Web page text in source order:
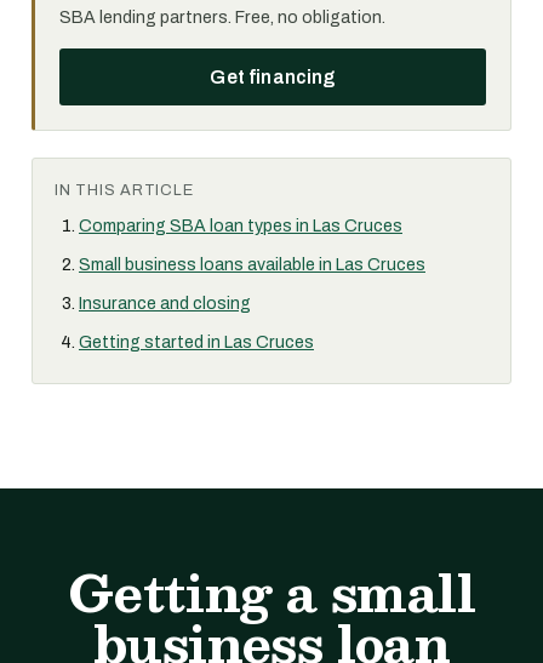
SBA lending partners. Free, no obligation.
Get financing
IN THIS ARTICLE
Comparing SBA loan types in Las Cruces
Small business loans available in Las Cruces
Insurance and closing
Getting started in Las Cruces
Getting a small
business loan